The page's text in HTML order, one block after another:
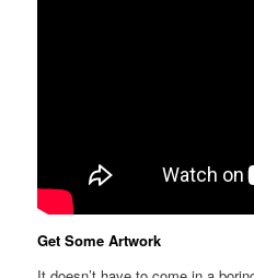
Get Some Artwork